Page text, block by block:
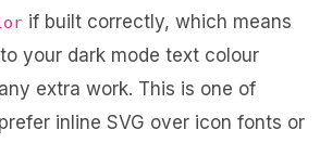
if built correctly, which means
your dark mode text colour
extra work. This is one of
inline SVG over icon fonts or